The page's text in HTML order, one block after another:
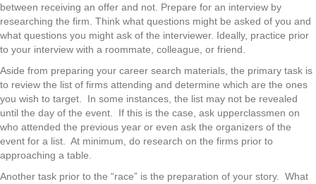
between receiving an offer and not. Prepare for an interview by
researching the firm. Think what questions might be asked of you and
what questions you might ask of the interviewer. Ideally, practice prior
to your interview with a roommate, colleague, or friend.
Aside from preparing your career search materials, the primary task is
to review the list of firms attending and determine which are the ones
you wish to target. In some instances, the list may not be revealed
until the day of the event. If this is the case, ask upperclassmen on
who attended the previous year or even ask the organizers of the
event for a list. At minimum, do research on the firms prior to
approaching a table.
Another task prior to the “race” is the preparation of your story. What